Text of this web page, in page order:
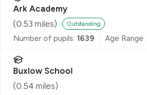
Ark Academy
(0.53 miles) Outstanding
Number of pupils: 1639 Age Range:
Buxlow School
(0.54 miles)